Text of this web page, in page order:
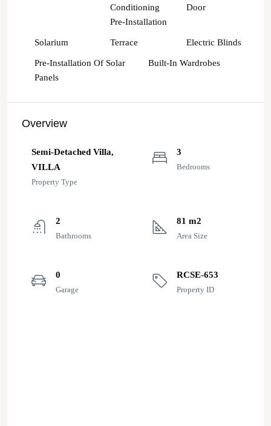
Conditioning
Pre-Installation
Door
Solarium Terrace Electric Blinds
Pre-Installation Of Solar
Panels
Built-In Wardrobes
Overview
Semi-Detached Villa,
VILLA
Property Type
3
Bedrooms
2
Bathrooms
81 m2
Area Size
0
Garage
RCSE-653
Property ID